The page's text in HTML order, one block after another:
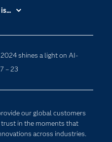
shines a light on AI-
– 23
our global customers
in the moments that
across industries.